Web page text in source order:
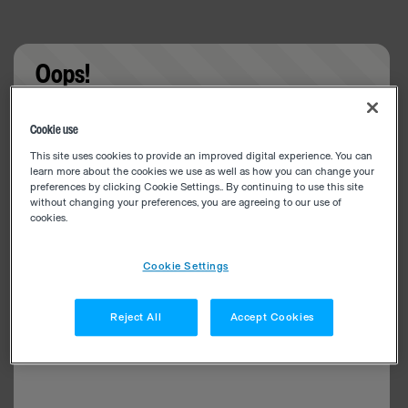
Oops!
Cookie use
This site uses cookies to provide an improved digital experience. You can
learn more about the cookies we use as well as how you can change your
preferences by clicking Cookie Settings.. By continuing to use this site
without changing your preferences, you are agreeing to our use of
cookies.
Cookie Settings
Reject All Accept Cookies